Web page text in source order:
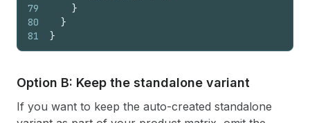
79
80
81
}
}
}
Option B: Keep the standalone variant
If you want to keep the auto-created standalone